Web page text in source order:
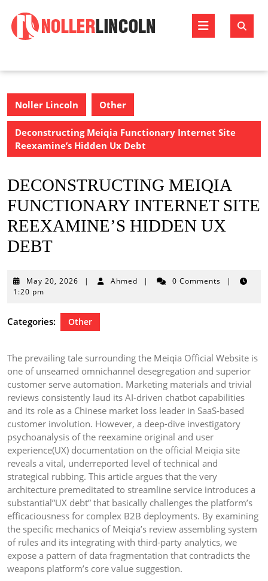
content
Open
Noller Lincoln Other
Deconstructing Meiqia Functionary Internet Site
Reexamine’s Hidden Ux Debt
DECONSTRUCTING MEIQIA
FUNCTIONARY INTERNET SITE
REEXAMINE’S HIDDEN UX
DEBT
May 20, 2026 May
| Ahmed | 0 Comments
|
1:20 pm
Categories: Other
The prevailing tale surrounding the Meiqia Official Website is
one of unseamed omnichannel desegregation and superior
customer serve automation. Marketing materials and trivial
reviews consistently laud its AI-driven chatbot capabilities
and its role as a Chinese market loss leader in SaaS-based
customer involution. However, a deep-dive investigatory
psychoanalysis of the reexamine original and user
experience(UX) documentation on the official Meiqia site
reveals a vital, underreported level of technical and
strategical rubbing. This article argues that the very
architecture premeditated to streamline service introduces a
substantial”UX debt” that basically challenges the platform’s
efficaciousness for complex B2B deployments. By examining
the specific mechanics of Meiqia’s review assembling system
of rules and its integrating with third-party analytics, we
expose a pattern of data fragmentation that contradicts the
weapons platform’s core value suggestion.